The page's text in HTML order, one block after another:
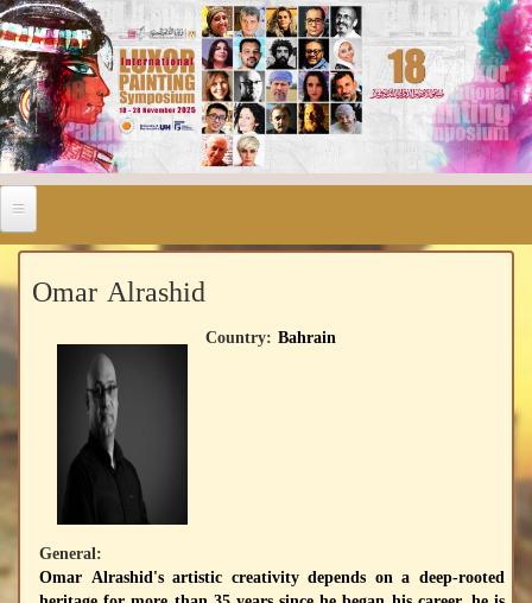
Omar Alrashid
Country: Bahrain
General:
Omar Alrashid's artistic creativity depends on a deep-rooted